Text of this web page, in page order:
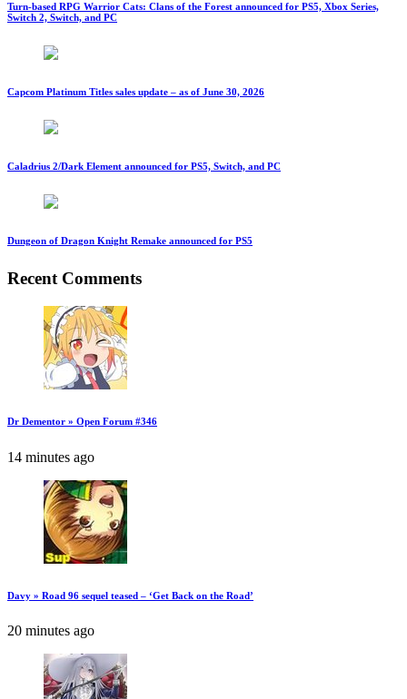
Turn-based RPG Warrior Cats: Clans of the Forest announced for PS5, Xbox Series,
Switch 2, Switch, and PC
Capcom Platinum Titles sales update – as of June 30, 2026
Caladrius 2/Dark Element announced for PS5, Switch, and PC
Dungeon of Dragon Knight Remake announced for PS5
Recent Comments
Dr Dementor » Open Forum #346
14 minutes ago
Davy » Road 96 sequel teased – ‘Get Back on the Road’
20 minutes ago